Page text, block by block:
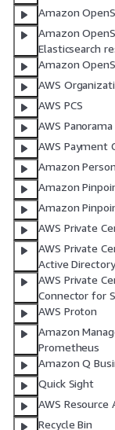
Amazon
Amazon
Elasticsearch
Amazon
AWS
AWS PCS
AWS Panorama
AWS Payment
Amazon
Amazon
Amazon
AWS Private
AWS Private
Active Directory
AWS Private
Connector for
AWS Proton
Amazon
Prometheus
Amazon Q
Quick Sight
AWS Resource
Recycle Bin